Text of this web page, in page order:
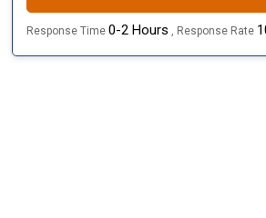
Response Time 0-2 Hours , Response Rate